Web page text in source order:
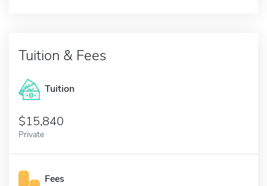
Tuition & Fees
Tuition
15,840
Private
Fees